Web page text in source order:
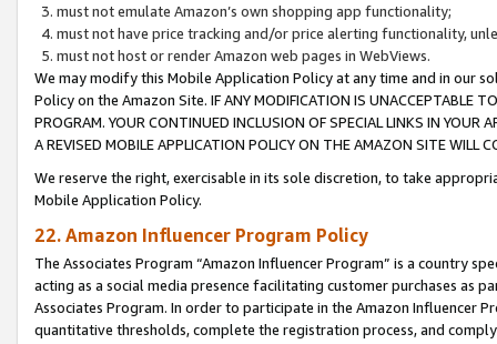
must not emulate Amazon’s own shopping app functionality;
must not have price tracking and/or price alerting functionality,
must not host or render Amazon web pages in WebViews.
We may modify this Mobile Application Policy at any time and in our
Policy on the Amazon Site. IF ANY MODIFICATION IS UNACCEPTABLE
PROGRAM. YOUR CONTINUED INCLUSION OF SPECIAL LINKS IN
A REVISED MOBILE APPLICATION POLICY ON THE AMAZON SITE WILL
We reserve the right, exercisable in its sole discretion, to take
Mobile Application Policy.
22. Amazon Influencer Program Policy
The Associates Program “Amazon Influencer Program” is a country
acting as a social media presence facilitating customer purchases as
Associates Program. In order to participate in the Amazon Influencer
quantitative thresholds, complete the registration process, and